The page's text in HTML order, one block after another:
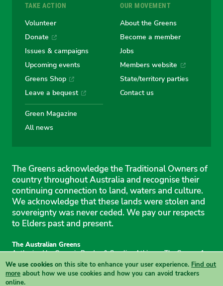
TAKE ACTION
Volunteer
Donate
Issues & campaigns
Upcoming events
Greens Shop
Leave a bequest
Green Magazine
All news
OUR MOVEMENT
About the Greens
Become a member
Jobs
Members website
State/territory parties
Contact us
The Greens acknowledge the Traditional Owners of
country throughout Australia and recognise their
continuing connection to land, waters and culture.
We acknowledge that these lands were stolen and
sovereignty was never ceded. We pay our respects
to Elders past and present.
The Australian Greens
Authorised by Gemmia Burden & Caroline Atkinson, The Greens, 1
Anthony Rolfe Avenue, Gungahlin, 2912
Site & copyright information·Privacy·Your Safety
We use cookies on this site to enhance your user experience. Find out
more about how we use cookies and how you can avoid trackers
online.